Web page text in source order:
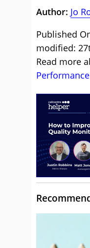
Author: Jo
Published
modified:
Read more